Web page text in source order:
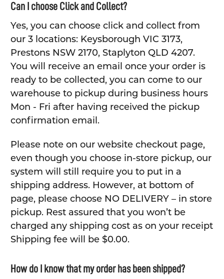
Can I choose Click and Collect?
Yes, you can choose click and collect from
our 3 locations: Keysborough VIC 3173,
Prestons NSW 2170, Staplyton QLD 4207.
You will receive an email once your order is
ready to be collected, you can come to our
warehouse to pickup during business hours
Mon - Fri after having received the pickup
confirmation email.
Please note on our website checkout page,
even though you choose in-store pickup, our
system will still require you to put in a
shipping address. However, at bottom of
page, please choose NO DELIVERY – in store
pickup. Rest assured that you won’t be
charged any shipping cost as on your receipt
Shipping fee will be $0.00.
How do I know that my order has been shipped?